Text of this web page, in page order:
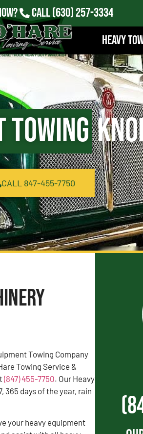
Call(630) 257-3334
Heavy
Towing
CALL 847-455-7750
Towing Company
Towing Service &
(847) 455-7750. Our Heavy
365 days of the year, rain
your heavy equipment